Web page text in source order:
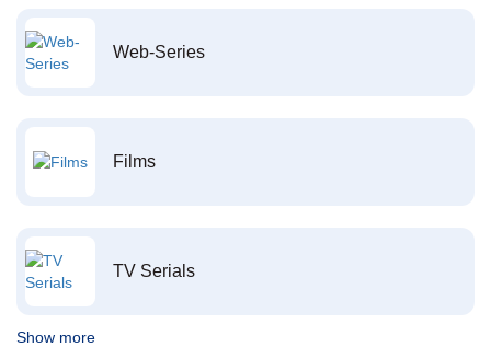
Web-Series
Films
TV Serials
Show more